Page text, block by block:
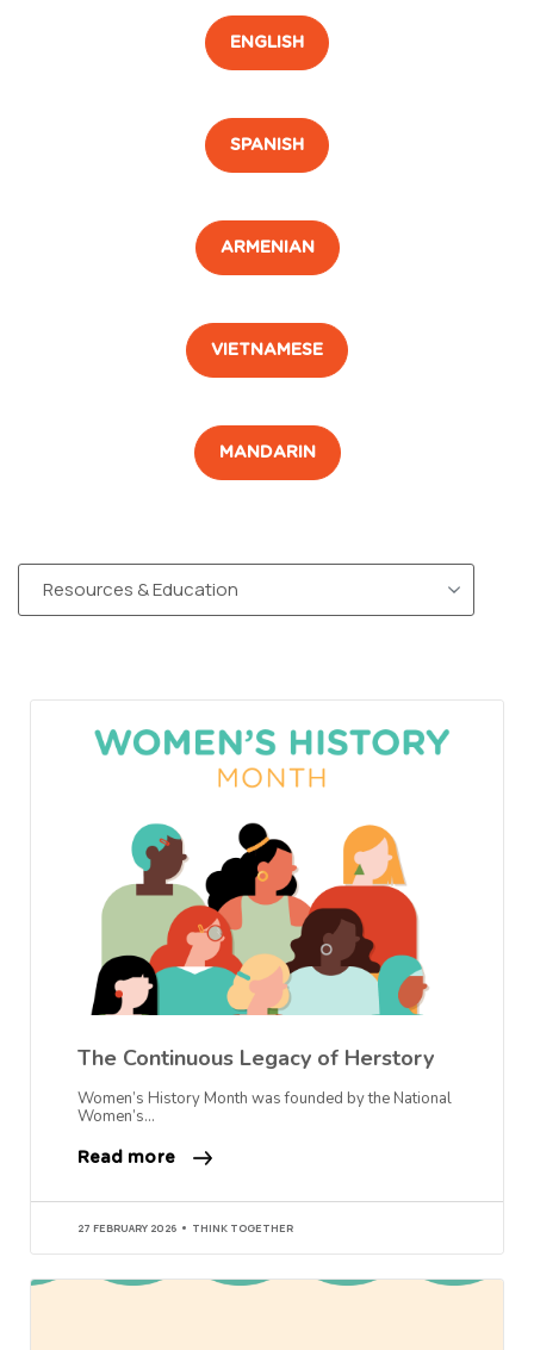
ENGLISH
SPANISH
ARMENIAN
VIETNAMESE
MANDARIN
The Continuous Legacy of Herstory
Women’s History Month was founded by the National
Women’s…
Read more
27 FEBRUARY 2026 THINK TOGETHER